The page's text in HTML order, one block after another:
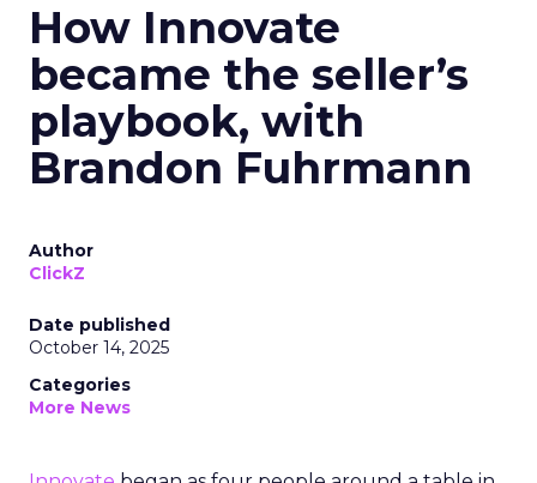
How Innovate
became the seller’s
playbook, with
Brandon Fuhrmann
Author
ClickZ
Date published
October 14, 2025
Categories
More News